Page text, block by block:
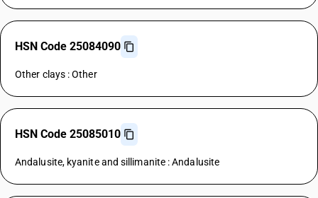
HSN Code 25084090
Other clays : Other
HSN Code 25085010
Andalusite, kyanite and sillimanite : Andalusite